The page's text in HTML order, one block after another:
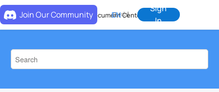
Jump to main content
Document Center
Join Our Community EN中
Sign
In